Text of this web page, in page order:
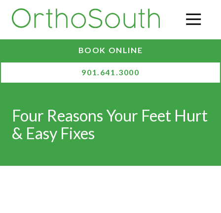
main
content
footer
BOOK ONLINE
901.641.3000
Four Reasons Your Feet Hurt
& Easy Fixes